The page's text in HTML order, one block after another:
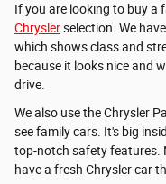
If you are looking to buy a
Chryslerselection. We
which shows class and
because it looks nice and
drive.
We also use the Chrysler
see family cars. It's big
top-notch safety features.
have a fresh Chrysler car